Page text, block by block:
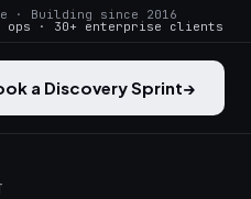
· Building since 2016
ops · 30+ enterprise clients
a Discovery Sprint→